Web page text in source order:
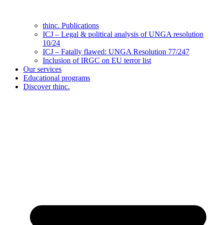
thinc. Publications
ICJ – Legal & political analysis of UNGA resolution
10/24
ICJ – Fatally flawed: UNGA Resolution 77/247
Inclusion of IRGC on EU terror list
Our services
Educational programs
Discover thinc.